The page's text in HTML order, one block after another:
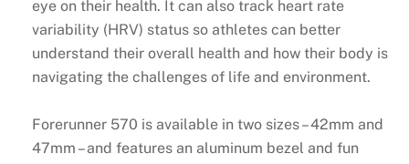
eye on their health. It can also track heart rate
variability (HRV) status so athletes can better
understand their overall health and how their body is
navigating the challenges of life and environment.
Forerunner 570 is available in two sizes – 42mm and
47mm – and features an aluminum bezel and fun